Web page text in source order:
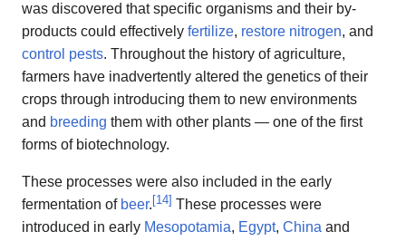
was discovered that specific organisms and their by-
products could effectively fertilize, restore nitrogen, and
control pests. Throughout the history of agriculture,
farmers have inadvertently altered the genetics of their
crops through introducing them to new environments
and breeding them with other plants — one of the first
forms of biotechnology.
These processes were also included in the early
fermentation of beer. [14] These processes were
introduced in early Mesopotamia, Egypt, China and